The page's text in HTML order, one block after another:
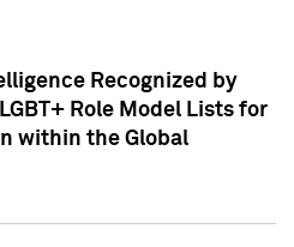
Recognized by
Role Model Lists for
within the Global